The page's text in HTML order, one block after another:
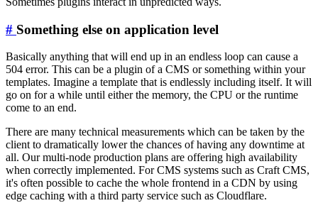
# Something else on application level
Basically anything that will end up in an endless loop can cause a
504 error. This can be a plugin of a CMS or something within your
templates. Imagine a template that is endlessly including itself. It will
go on for a while until either the memory, the CPU or the runtime
come to an end.
There are many technical measurements which can be taken by the
client to dramatically lower the chances of having any downtime at
all. Our multi-node production plans are offering high availability
when correctly implemented. For CMS systems such as Craft CMS,
it's often possible to cache the whole frontend in a CDN by using
edge caching with a third party service such as Cloudflare.